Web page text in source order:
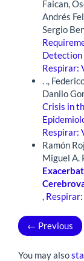
Faican,
Andrés
Sergio
Detection
Respirar:
. .,
Danilo
Crisis in
Respirar:
Ramón
Miguel A.
,
← Previous
You may also